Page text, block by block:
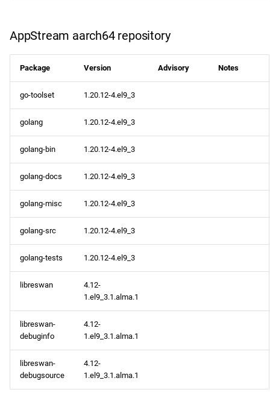
AppStream aarch64 repository
Package Version Advisory Notes
go-toolset 1.20.12-4.el9_3
golang 1.20.12-4.el9_3
golang-bin 1.20.12-4.el9_3
golang-docs 1.20.12-4.el9_3
golang-misc 1.20.12-4.el9_3
golang-src 1.20.12-4.el9_3
golang-tests 1.20.12-4.el9_3
libreswan
4.12-
1.el9_3.1.alma.1
libreswan-
debuginfo
4.12-
1.el9_3.1.alma.1
libreswan-
debugsource
4.12-
1.el9_3.1.alma.1